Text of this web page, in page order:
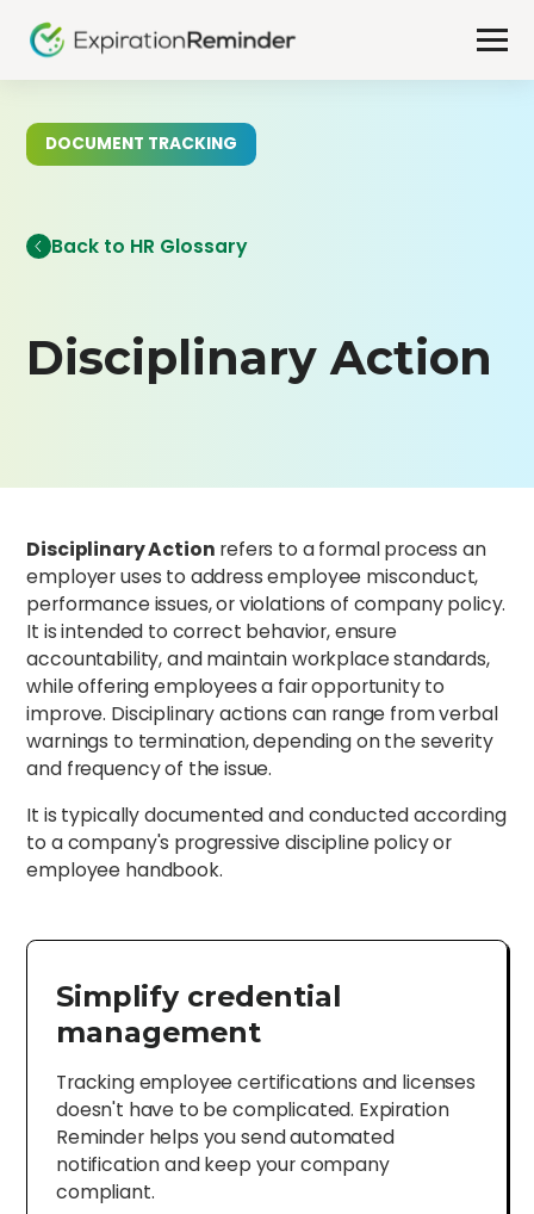
DOCUMENT TRACKING
Back to HR Glossary
Disciplinary Action
Disciplinary Action refers to a formal process an
employer uses to address employee misconduct,
performance issues, or violations of company policy.
It is intended to correct behavior, ensure
accountability, and maintain workplace standards,
while offering employees a fair opportunity to
improve. Disciplinary actions can range from verbal
warnings to termination, depending on the severity
and frequency of the issue.
It is typically documented and conducted according
to a company's progressive discipline policy or
employee handbook.
Simplify credential
management
Tracking employee certifications and licenses
doesn't have to be complicated. Expiration
Reminder helps you send automated
notification and keep your company
compliant.